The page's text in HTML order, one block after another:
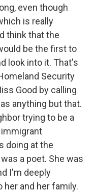
even though
is really
think that the
be the first to
look into it. That's
Security
Good by calling
anything but that.
trying to be a
immigrant
doing at the
a poet. She was
I'm deeply
her and her family.